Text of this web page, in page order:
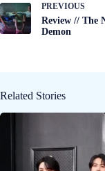
PREVIOUS
Review // The
Demon
Related Stories